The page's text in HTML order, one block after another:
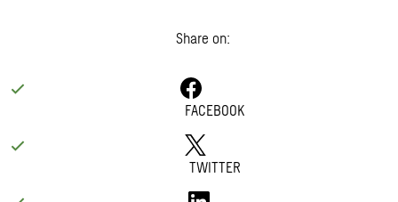
Share on:
FACEBOOK
TWITTER